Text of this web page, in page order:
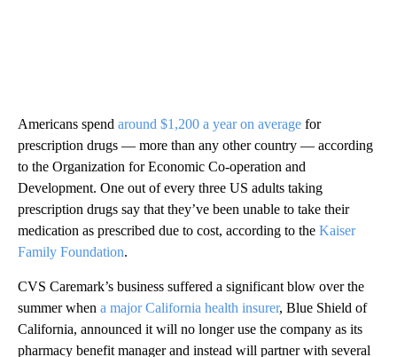
Americans spend around $1,200 a year on average for
prescription drugs — more than any other country — according
to the Organization for Economic Co-operation and
Development. One out of every three US adults taking
prescription drugs say that they’ve been unable to take their
medication as prescribed due to cost, according to the Kaiser
Family Foundation.
CVS Caremark’s business suffered a significant blow over the
summer when a major California health insurer, Blue Shield of
California, announced it will no longer use the company as its
pharmacy benefit manager and instead will partner with several